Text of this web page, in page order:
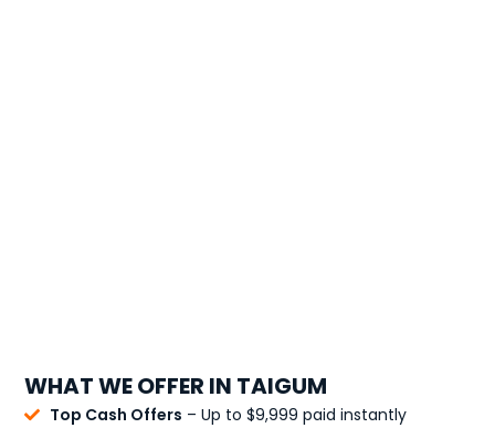
WHAT WE OFFER IN TAIGUM
Top Cash Offers – Up to $9,999 paid instantly